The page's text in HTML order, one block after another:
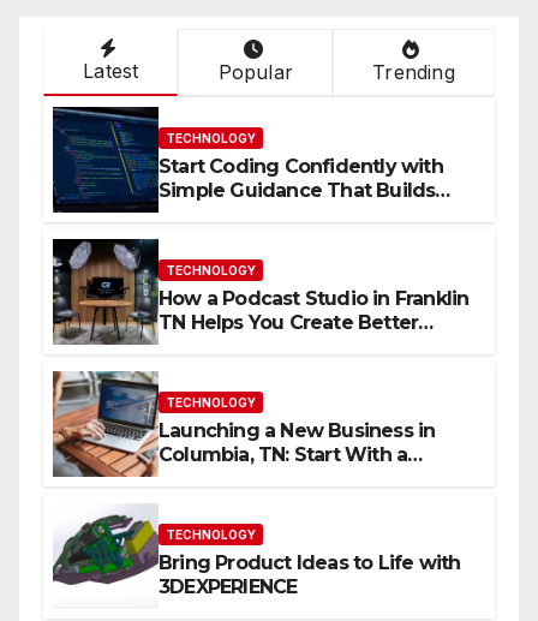
Latest Popular Trending
TECHNOLOGY
Start Coding Confidently with
Simple Guidance That Builds
TECHNOLOGY
How a Podcast Studio in Franklin
TN Helps You Create Better
TECHNOLOGY
Launching a New Business in
Columbia, TN: Start With a
TECHNOLOGY
Bring Product Ideas to Life with
3DEXPERIENCE